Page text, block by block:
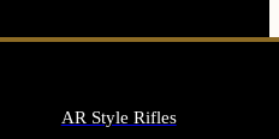
AR Style Rifles